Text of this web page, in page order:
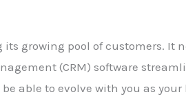
growing pool of customers. It
(CRM) software
able to evolve with you as